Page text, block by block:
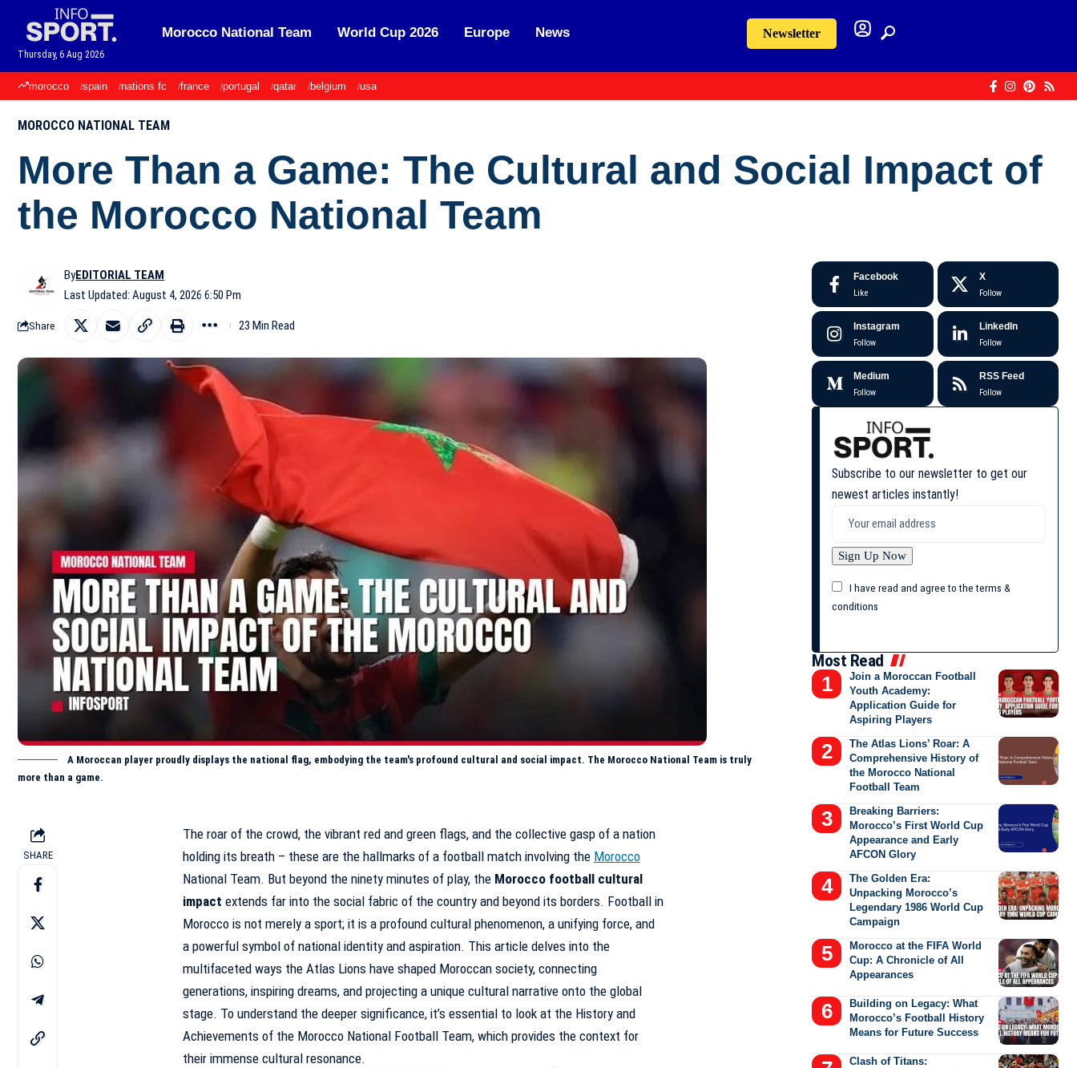
Thursday, 6 Aug 2026
Morocco National Team World Cup 2026 Europe News Newsletter
morocco spain nations fc france portugal qatar belgium usa
MOROCCO NATIONAL TEAM
More Than a Game: The Cultural and Social Impact of
the Morocco National Team
Last Updated: August 4, 2026 6:50 Pm
ByEDITORIAL TEAM
Share 23 Min Read
A Moroccan player proudly displays the national flag, embodying the team's profound cultural and social impact. The Morocco National Team is truly
more than a game.
SHARE
The roar of the crowd, the vibrant red and green flags, and the collective gasp of a nation
holding its breath – these are the hallmarks of a football match involving the Morocco
National Team. But beyond the ninety minutes of play, the Morocco football cultural
impact extends far into the social fabric of the country and beyond its borders. Football in
Morocco is not merely a sport; it is a profound cultural phenomenon, a unifying force, and
a powerful symbol of national identity and aspiration. This article delves into the
multifaceted ways the Atlas Lions have shaped Moroccan society, connecting
generations, inspiring dreams, and projecting a unique cultural narrative onto the global
stage. To understand the deeper significance, it’s essential to look at the History and
Achievements of the Morocco National Football Team, which provides the context for
their immense cultural resonance.
Facebook
Like
X
Follow
Instagram
Follow
LinkedIn
Follow
Medium
Follow
RSS Feed
Follow
Subscribe to our newsletter to get our
newest articles instantly!
I have read and agree to the terms &
conditions
Most Read
Join a Moroccan Football
Youth Academy:
Application Guide for
Aspiring Players
The Atlas Lions’ Roar: A
Comprehensive History of
the Morocco National
Football Team
Breaking Barriers:
Morocco’s First World Cup
Appearance and Early
AFCON Glory
The Golden Era:
Unpacking Morocco’s
Legendary 1986 World Cup
Campaign
Morocco at the FIFA World
Cup: A Chronicle of All
Appearances
Building on Legacy: What
Morocco’s Football History
Means for Future Success
Clash of Titans: